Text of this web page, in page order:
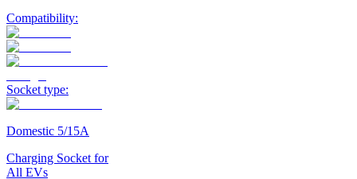
Compatibility:
Socket type:
Domestic 5/15A
Charging Socket for
All EVs